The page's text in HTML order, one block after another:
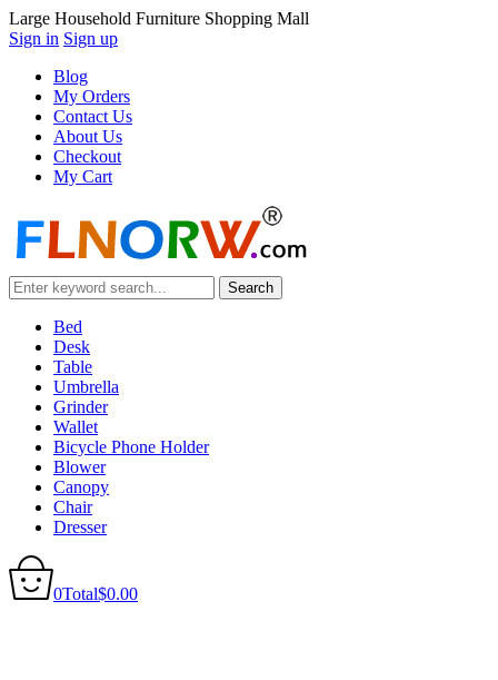
Large Household Furniture Shopping Mall
Sign in Sign up
Blog
My Orders
Contact Us
About Us
Checkout
My Cart
Bed
Desk
Table
Umbrella
Grinder
Wallet
Bicycle Phone Holder
Blower
Canopy
Chair
Dresser
0Total$0.00